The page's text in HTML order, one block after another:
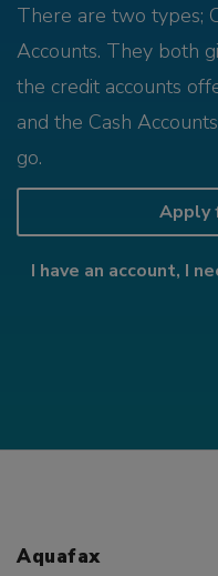
There are two types;
Accounts. They both
the credit accounts
and the Cash
go.
Apply
I have an account, I
Aquafax